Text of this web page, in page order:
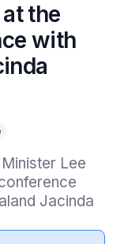
the
with
Lee
Jacinda